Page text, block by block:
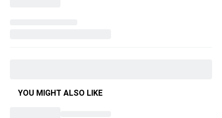
YOU MIGHT ALSO LIKE